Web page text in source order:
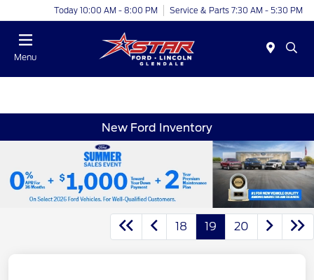
Today 10:00 AM - 8:00 PM Service & Parts 7:30 AM - 5:30 PM
Menu
New Ford Inventory
18 19 20